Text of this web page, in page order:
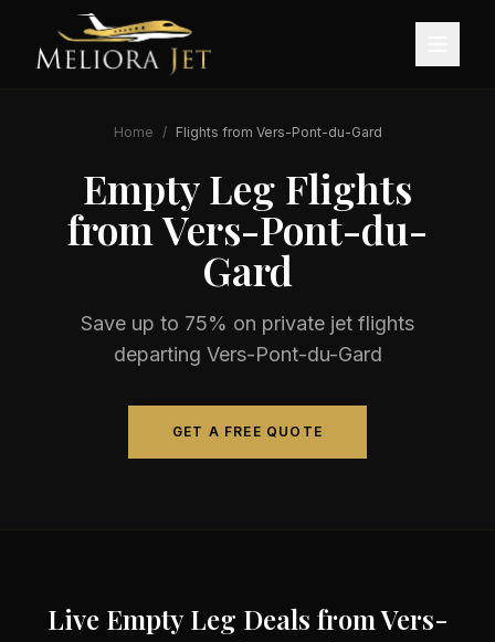
Home / Flights from Vers-Pont-du-Gard
Empty Leg Flights
fromVers-Pont-du-
Gard
Save up to 75% on private jet flights
departing Vers-Pont-du-Gard
GET A FREE QUOTE
Live Empty Leg Deals fromVers-